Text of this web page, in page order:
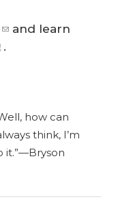
and learn
.
how can
think, I’m
it.”—Bryson